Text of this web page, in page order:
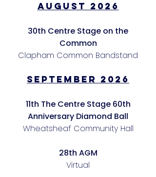
August 2026
30th Centre Stage on the
Common
Clapham Common Bandstand
SEPTEMBER 2026
11th The Centre Stage 60th
Anniversary Diamond Ball
Wheatsheaf Community Hall
28th AGM
Virtual